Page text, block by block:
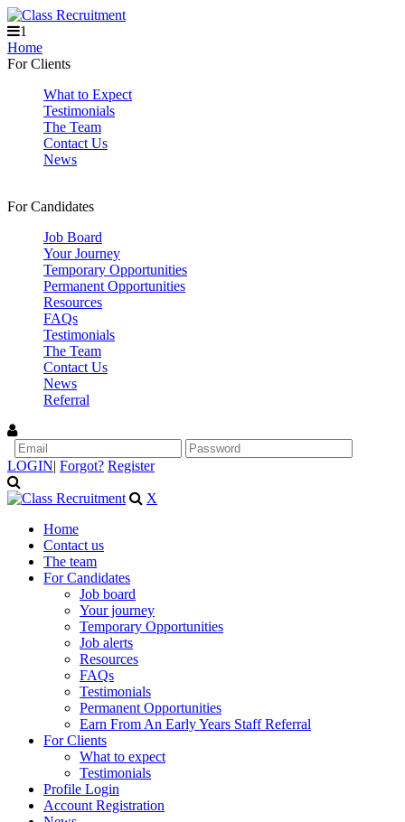
1
Home
For Clients
What to Expect
Testimonials
The Team
Contact Us
News
For Candidates
Job Board
Your Journey
Temporary Opportunities
Permanent Opportunities
Resources
FAQs
Testimonials
The Team
Contact Us
News
Referral
LOGIN| Forgot? Register
X
Home
Contact us
The team
For Candidates
Job board
Your journey
Temporary Opportunities
Job alerts
Resources
FAQs
Testimonials
Permanent Opportunities
Earn From An Early Years Staff Referral
For Clients
What to expect
Testimonials
Profile Login
Account Registration